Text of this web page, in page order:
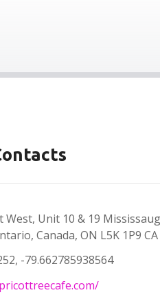
West, Unit 10 & 19
Canada, ON L5K 1P9 CA
-79.662785938564